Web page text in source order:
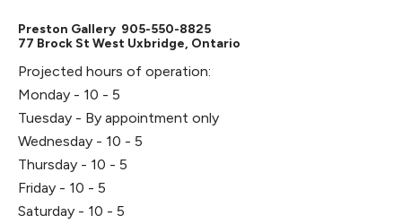
Preston Gallery 905-550-8825
77 Brock St West Uxbridge, Ontario
Projected hours of operation:
Monday - 10 - 5
Tuesday - By appointment only
Wednesday - 10 - 5
Thursday - 10 - 5
Friday - 10 - 5
Saturday - 10 - 5